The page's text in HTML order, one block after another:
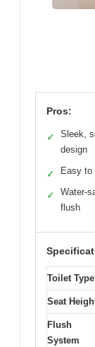
Pros:
✓
Sleek,
design
✓ Easy to
✓
Water-
flush
Toilet Type
Seat
Flush
System